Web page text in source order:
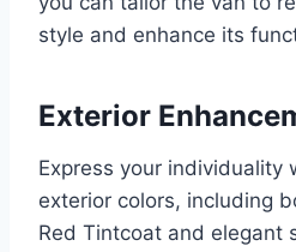
style and enhance its
Exterior
Express your individuality
exterior colors, including
Red Tintcoat and elegant